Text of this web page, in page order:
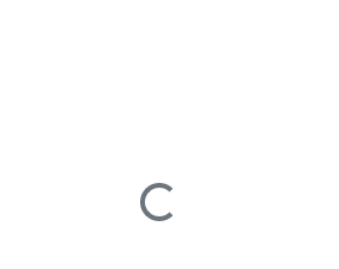
Loading...